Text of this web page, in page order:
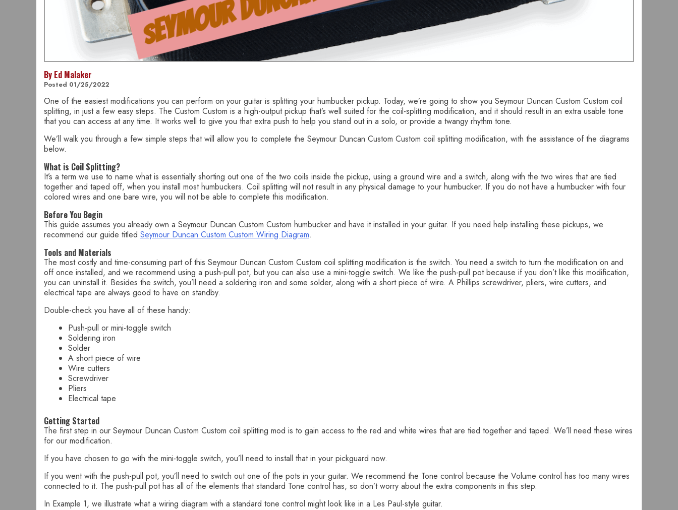
By Ed Malaker
Posted 01/25/2022
One of the easiest modifications you can perform on your guitar is splitting your humbucker pickup. Today, we’re going to show you Seymour Duncan Custom Custom coil
splitting, in just a few easy steps. The Custom Custom is a high-output pickup that’s well suited for the coil-splitting modification, and it should result in an extra usable tone
that you can access at any time. It works well to give you that extra push to help you stand out in a solo, or provide a twangy rhythm tone.
We’ll walk you through a few simple steps that will allow you to complete the Seymour Duncan Custom Custom coil splitting modification, with the assistance of the diagrams
below.
What is Coil Splitting?
It’s a term we use to name what is essentially shorting out one of the two coils inside the pickup, using a ground wire and a switch, along with the two wires that are tied
together and taped off, when you install most humbuckers. Coil splitting will not result in any physical damage to your humbucker. If you do not have a humbucker with four
colored wires and one bare wire, you will not be able to complete this modification.
Before You Begin
This guide assumes you already own a Seymour Duncan Custom Custom humbucker and have it installed in your guitar. If you need help installing these pickups, we
recommend our guide titled Seymour Duncan Custom Custom Wiring Diagram.
Tools and Materials
The most costly and time-consuming part of this Seymour Duncan Custom Custom coil splitting modification is the switch. You need a switch to turn the modification on and
off once installed, and we recommend using a push-pull pot, but you can also use a mini-toggle switch. We like the push-pull pot because if you don’t like this modification,
you can uninstall it. Besides the switch, you’ll need a soldering iron and some solder, along with a short piece of wire. A Phillips screwdriver, pliers, wire cutters, and
electrical tape are always good to have on standby.
Double-check you have all of these handy:
Push-pull or mini-toggle switch
Soldering iron
Solder
A short piece of wire
Wire cutters
Screwdriver
Pliers
Electrical tape
Getting Started
The first step in our Seymour Duncan Custom Custom coil splitting mod is to gain access to the red and white wires that are tied together and taped. We’ll need these wires
for our modification.
If you have chosen to go with the mini-toggle switch, you’ll need to install that in your pickguard now.
If you went with the push-pull pot, you’ll need to switch out one of the pots in your guitar. We recommend the Tone control because the Volume control has too many wires
connected to it. The push-pull pot has all of the elements that standard Tone control has, so don’t worry about the extra components in this step.
In Example 1, we illustrate what a wiring diagram with a standard tone control might look like in a Les Paul-style guitar.